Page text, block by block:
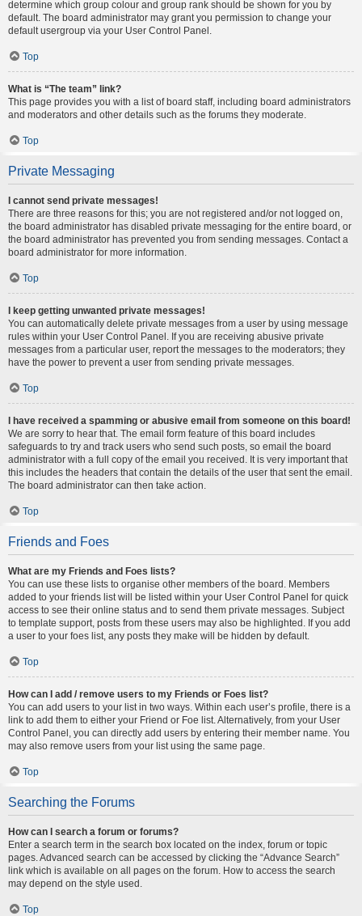
determine which group colour and group rank should be shown for you by
default. The board administrator may grant you permission to change your
default usergroup via your User Control Panel.
Top
What is “The team” link?
This page provides you with a list of board staff, including board administrators
and moderators and other details such as the forums they moderate.
Top
Private Messaging
I cannot send private messages!
There are three reasons for this; you are not registered and/or not logged on,
the board administrator has disabled private messaging for the entire board, or
the board administrator has prevented you from sending messages. Contact a
board administrator for more information.
Top
I keep getting unwanted private messages!
You can automatically delete private messages from a user by using message
rules within your User Control Panel. If you are receiving abusive private
messages from a particular user, report the messages to the moderators; they
have the power to prevent a user from sending private messages.
Top
I have received a spamming or abusive email from someone on this board!
We are sorry to hear that. The email form feature of this board includes
safeguards to try and track users who send such posts, so email the board
administrator with a full copy of the email you received. It is very important that
this includes the headers that contain the details of the user that sent the email.
The board administrator can then take action.
Top
Friends and Foes
What are my Friends and Foes lists?
You can use these lists to organise other members of the board. Members
added to your friends list will be listed within your User Control Panel for quick
access to see their online status and to send them private messages. Subject
to template support, posts from these users may also be highlighted. If you add
a user to your foes list, any posts they make will be hidden by default.
Top
How can I add / remove users to my Friends or Foes list?
You can add users to your list in two ways. Within each user’s profile, there is a
link to add them to either your Friend or Foe list. Alternatively, from your User
Control Panel, you can directly add users by entering their member name. You
may also remove users from your list using the same page.
Top
Searching the Forums
How can I search a forum or forums?
Enter a search term in the search box located on the index, forum or topic
pages. Advanced search can be accessed by clicking the “Advance Search”
link which is available on all pages on the forum. How to access the search
may depend on the style used.
Top